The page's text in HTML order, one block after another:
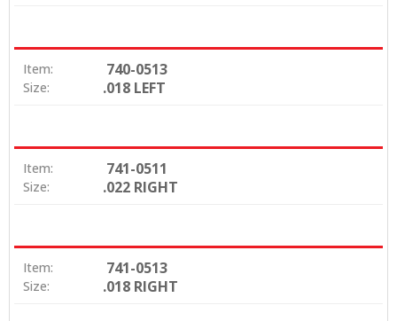
Item: 740-0513
Size: .018 LEFT
Item: 741-0511
Size: .022 RIGHT
Item: 741-0513
Size: .018 RIGHT